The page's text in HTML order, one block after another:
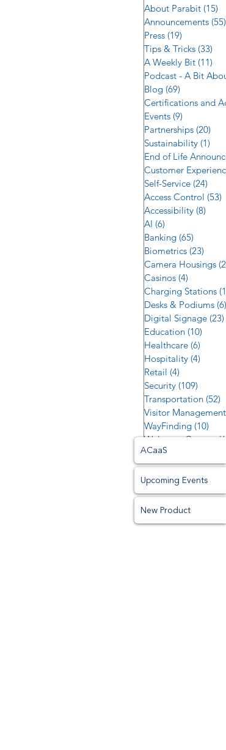
ACaaS
Upcoming Events
New Product
About Parabit (15)
Announcements (55)
Press (19)
Tips & Tricks (33)
A Weekly Bit (11)
Podcast - A Bit
Blog (69)
Certifications and
Events (9)
Partnerships (20)
Sustainability (1)
End of Life
Customer
Self-Service (24)
Access Control (53)
Accessibility (8)
AI (6)
Banking (65)
Biometrics (23)
Camera Housings
Casinos (4)
Charging Stations
Desks & Podiums (6)
Digital Signage (23)
Education (10)
Healthcare (6)
Hospitality (4)
Retail (4)
Security (109)
Transportation (52)
Visitor Management
WayFinding (10)
Welcome Centers